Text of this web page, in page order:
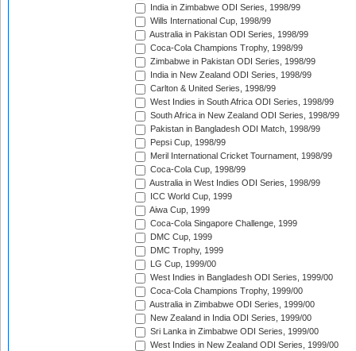
India in Zimbabwe ODI Series, 1998/99
Wills International Cup, 1998/99
Australia in Pakistan ODI Series, 1998/99
Coca-Cola Champions Trophy, 1998/99
Zimbabwe in Pakistan ODI Series, 1998/99
India in New Zealand ODI Series, 1998/99
Carlton & United Series, 1998/99
West Indies in South Africa ODI Series, 1998/99
South Africa in New Zealand ODI Series, 1998/99
Pakistan in Bangladesh ODI Match, 1998/99
Pepsi Cup, 1998/99
Meril International Cricket Tournament, 1998/99
Coca-Cola Cup, 1998/99
Australia in West Indies ODI Series, 1998/99
ICC World Cup, 1999
Aiwa Cup, 1999
Coca-Cola Singapore Challenge, 1999
DMC Cup, 1999
DMC Trophy, 1999
LG Cup, 1999/00
West Indies in Bangladesh ODI Series, 1999/00
Coca-Cola Champions Trophy, 1999/00
Australia in Zimbabwe ODI Series, 1999/00
New Zealand in India ODI Series, 1999/00
Sri Lanka in Zimbabwe ODI Series, 1999/00
West Indies in New Zealand ODI Series, 1999/00